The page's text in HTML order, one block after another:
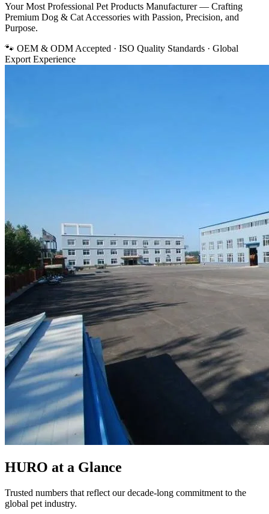
Your Most Professional Pet Products Manufacturer— Crafting
Premium Dog & Cat Accessories with Passion, Precision, and
Purpose.
🐾 OEM & ODM Accepted · ISO Quality Standards · Global
Export Experience
HURO at a Glance
Trusted numbers that reflect our decade-long commitment to the
global pet industry.